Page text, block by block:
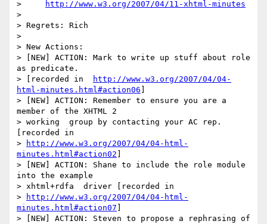
>
http://www.w3.org/2007/04/11-xhtml-minutes
>
> Regrets: Rich
>
> New Actions:
> [NEW] ACTION: Mark to write up stuff about role
as predicate.
> [recorded in
http://www.w3.org/2007/04/04-
html-minutes.html#action06
> [NEW] ACTION: Remember to ensure you are a
member of the XHTML 2
> working  group by contacting your AC rep.
[recorded in
>
http://www.w3.org/2007/04/04-html-
minutes.html#action02
> [NEW] ACTION: Shane to include the role module
into the example
> xhtml+rdfa  driver [recorded in
>
http://www.w3.org/2007/04/04-html-
minutes.html#action07
> [NEW] ACTION: Steven to propose a rephrasing of